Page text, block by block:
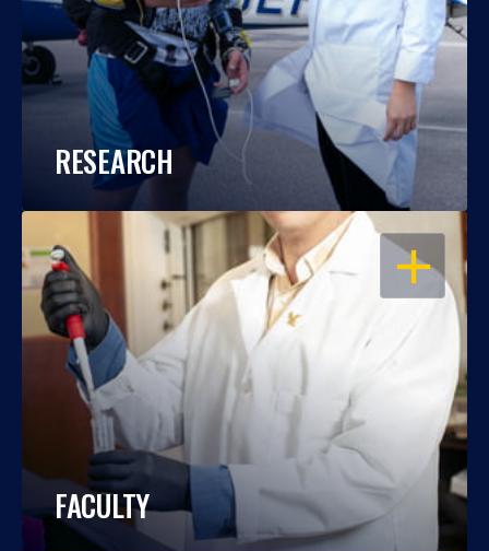
RESEARCH
OPEN
FACULTY